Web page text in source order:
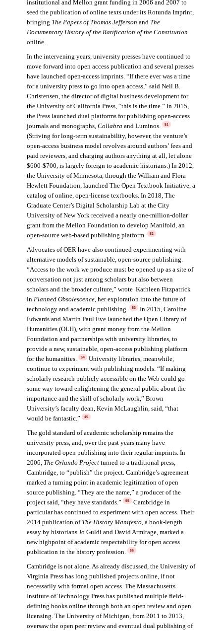
institutional and Mellon grant funding in 2006 and 2007 to
seed the publication of online texts under its Rotunda Imprint,
bringing The Papers of Thomas Jefferson and The
Documentary History of the Ratification of the Constitution
online.
In the intervening years, university presses have continued to
move forward into open access publication and several presses
have launched open-access imprints. “If there ever was a time
for a university press to go into open access,” said Neil B.
Christensen, the director of digital business development for
the University of California Press, “this is the time.” In 2015,
the Press launched dual platforms for publishing open-access
journals and monographs, Collabra and Luminos. 51
(Striving for long-term sustainability, however, the venture’s
open-access business model revolves around authors’ fees and
paid reviewers, and charging authors anything at all, let alone
$600-$700, is largely foreign to academic historians.) In 2012,
the University of Minnesota, through the William and Flora
Hewlett Foundation, launched The Open Textbook Initiative, a
catalog of online, open-license textbooks. In 2018, The
Graduate Center’s Digital Scholarship Lab at the City
University of New York received a nearly one-million-dollar
grant from the Mellon Foundation to develop Manifold, an
open-source web-based publishing platform.
52
Advocates of OER have also continued experimenting with
alternative models of sustainable, open-source publishing.
“Access to the work we produce must be opened up as a site of
conversation not just among scholars but also between
scholars and the broader culture,” wrote Kathleen Fitzpatrick
in Planned Obsolescence, her exploration into the future of
technology and academic publishing.
53
In 2015, Caroline
Edwards and Martin Paul Eve launched the Open Library of
Humanities (OLH), with grant money from the Mellon
Foundation and partnerships with university libraries, to
provide a new, sustainable, open-access publishing platform
for the humanities.
54
University libraries, meanwhile,
continue to experiment with publishing models. “If making
scholarly research publicly accessible on the Web could go
some way toward enlightening the general public about the
importance and the skill of scholarly work,” Brown
University’s faculty dean, Kevin McLaughlin, said, “that
would be fantastic.”
45
The gold standard of academic scholarship remains the
university press, and, over the past years many have
incorporated open publishing into their regular imprints. In
2006, The Orlando Projectturned to a traditional press,
Cambridge, to “publish” the project. Cambridge’s agreement
marked a turning point in academic legitimation of open
source publishing. “They are the name,” a producer of the
project said, “they have standards.”
55
Cambridge in
particular has continued to experiment with open access. Their
2014 publication of The History Manifesto , a book-length
essay by historians Jo Guldi and David Armitage, marked a
new highpoint of academic respectability for open access
publication in the history profession.
56
Cambridge is not alone. As already discussed, the University of
Virginia Press has long published projects online, if not
necessarily with formal open access. The Massachusetts
Institute of Technology Press has published multiple field-
defining books online through both an open review and open
licensing. The University of Michigan, from 2011 to 2013,
oversaw the open peer review and eventual dual publishing of